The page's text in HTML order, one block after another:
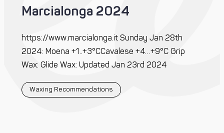
Marcialonga 2024
https://www.marcialonga.it Sunday Jan 28th
2024: Moena +1..+3°CCavalese +4…+9°C Grip
Wax: Glide Wax: Updated Jan 23rd 2024
Waxing Recommendations